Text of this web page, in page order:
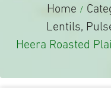
Home /
Lentils,
Heera Roasted